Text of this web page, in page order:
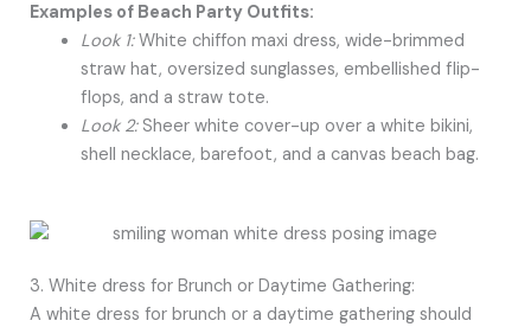
Examples of Beach Party Outfits:
Look 1:White chiffon maxi dress, wide-brimmed
straw hat, oversized sunglasses, embellished flip-
flops, and a straw tote.
Look 2:Sheer white cover-up over a white bikini,
shell necklace, barefoot, and a canvas beach bag.
3. White dress for Brunch or Daytime Gathering:
A white dress for brunch or a daytime gathering should